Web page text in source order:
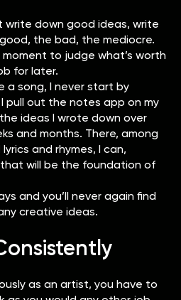
write down good ideas, write
the bad, the mediocre.
to judge what’s worth
for later.
a song, I never start by
pull out the notes app on my
ideas I wrote down over
and months. There, among
and rhymes, I can,
will be the foundation of
and you’ll never again find
creative ideas.
as an artist, you have to